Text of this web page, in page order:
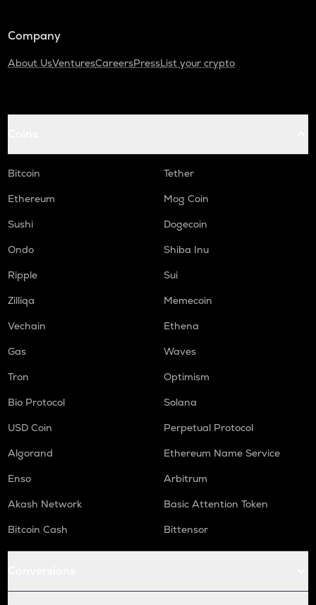
Company
About UsVenturesCareersPressList your crypto
Bitcoin
Tether
Ethereum
Mog Coin
Sushi
Dogecoin
Ondo
Shiba Inu
Ripple
Sui
Zilliqa
Memecoin
Vechain
Ethena
Gas
Waves
Tron
Optimism
Bio Protocol
Solana
USD Coin
Perpetual Protocol
Algorand
Ethereum Name Service
Enso
Arbitrum
Akash Network
Basic Attention Token
Bitcoin Cash
Bittensor